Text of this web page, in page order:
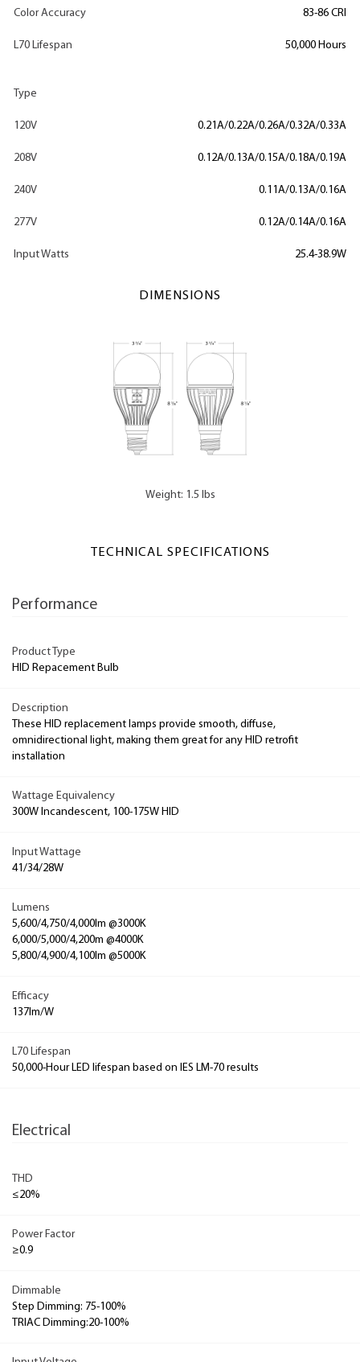
Color Accuracy 83-86 CRI
L70 Lifespan 50,000 Hours
Type
120V 0.21A/0.22A/0.26A/0.32A/0.33A
208V 0.12A/0.13A/0.15A/0.18A/0.19A
240V 0.11A/0.13A/0.16A
277V 0.12A/0.14A/0.16A
Input Watts 25.4-38.9W
DIMENSIONS
Weight: 1.5 lbs
TECHNICAL SPECIFICATIONS
Performance
Product Type
HID Repacement Bulb
Description
These HID replacement lamps provide smooth, diffuse,
omnidirectional light, making them great for any HID retrofit
installation
Wattage Equivalency
300W Incandescent, 100-175W HID
Input Wattage
41/34/28W
Lumens
5,600/4,750/4,000lm @3000K
6,000/5,000/4,200m @4000K
5,800/4,900/4,100lm @5000K
Efficacy
137lm/W
L70 Lifespan
50,000-Hour LED lifespan based on IES LM-70 results
Electrical
THD
≤20%
Power Factor
≥0.9
Dimmable
Step Dimming: 75-100%
TRIAC Dimming:20-100%